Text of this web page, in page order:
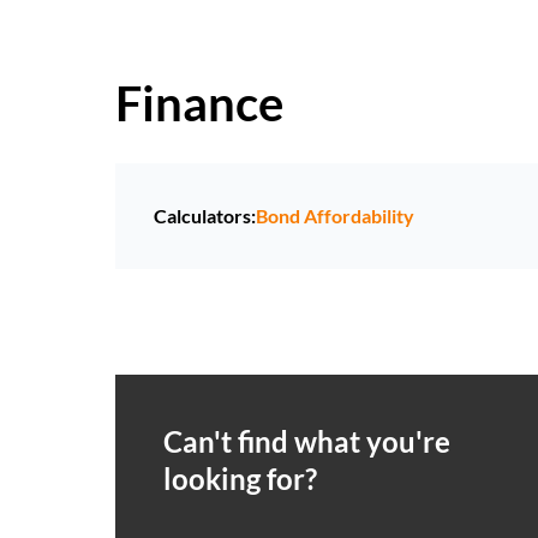
Finance
Calculators:Bond Affordability
Can't find what you're
looking for?